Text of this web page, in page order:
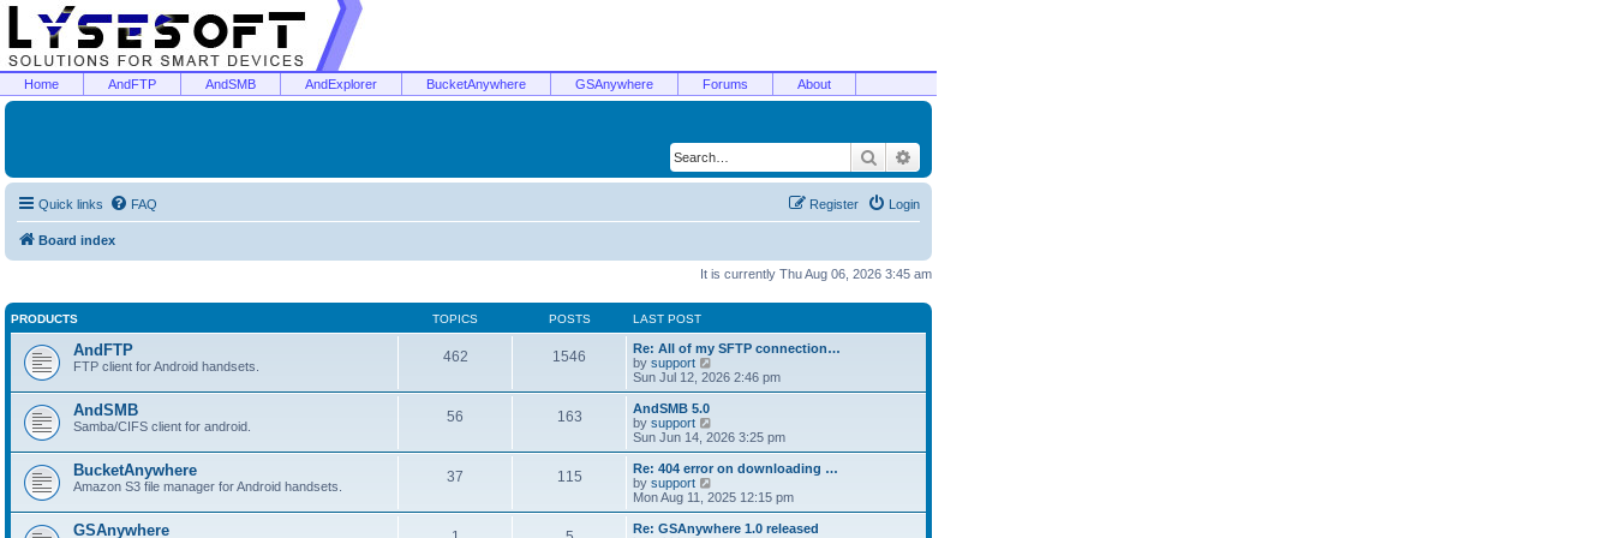
Home AndFTP AndSMB AndExplorer BucketAnywhere GSAnywhere Forums About
Search
Quick links FAQ Login
Register
Board index
It is currently Thu Aug 06, 2026 3:45 am
PRODUCTS TOPICS POSTS LAST POST
AndFTP
FTP client for Android handsets.
462 1546
Re: All of my SFTP connection…
by support
i
e
h
a
t
e
t
Sun Jul 12, 2026 2:46 pm
AndSMB
Samba/CIFS client for android.
56 163
AndSMB 5.0
by support
i
e
w
h
l
Sun Jun 14, 2026 3:25 pm
BucketAnywhere
Amazon S3 file manager for Android handsets.
37 115
Re: 404 error on downloading …
by support
i
e
w
Mon Aug 11, 2025 12:15 pm
GSAnywhere
Re: GSAnywhere 1.0 released